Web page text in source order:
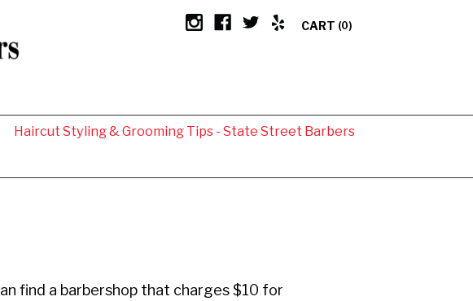
CART (0)
Haircut Styling & Grooming Tips - State Street Barbers
find a barbershop that charges $10 for